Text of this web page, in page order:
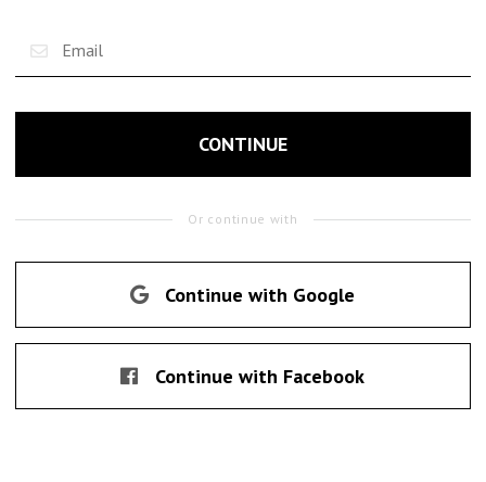
CONTINUE
Or continue with
Continue with Google
Continue with Facebook